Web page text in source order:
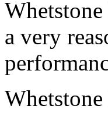
a very